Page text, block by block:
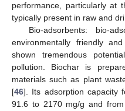
performance, particularly at
typically present in raw and
Bio-adsorbents: bio-
environmentally friendly
shown tremendous
pollution. Biochar is
materials such as plant
[46]. Its adsorption capacity
91.6 to 2170 mg/g and